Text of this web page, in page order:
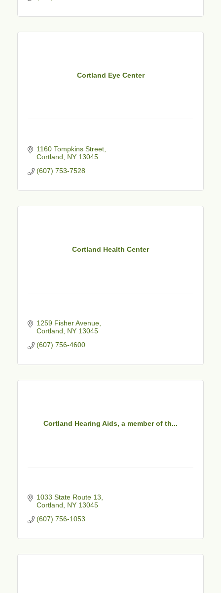
Cortland Eye Center
1160 Tompkins Street
Cortland
NY 13045
(607) 753-7528
Cortland Health Center
1259 Fisher Avenue
Cortland
NY 13045
(607) 756-4600
Cortland Hearing Aids, a member of th...
1033 State Route 13
Cortland
NY 13045
(607) 756-1053